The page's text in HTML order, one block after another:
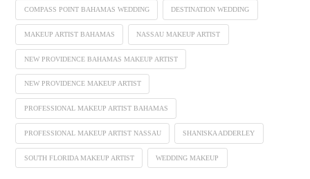
COMPASS POINT BAHAMAS WEDDING DESTINATION WEDDING
MAKEUP ARTIST BAHAMAS NASSAU MAKEUP ARTIST
NEW PROVIDENCE BAHAMAS MAKEUP ARTIST
NEW PROVIDENCE MAKEUP ARTIST
PROFESSIONAL MAKEUP ARTIST BAHAMAS
PROFESSIONAL MAKEUP ARTIST NASSAU SHANISKA ADDERLEY
SOUTH FLORIDA MAKEUP ARTIST WEDDING MAKEUP